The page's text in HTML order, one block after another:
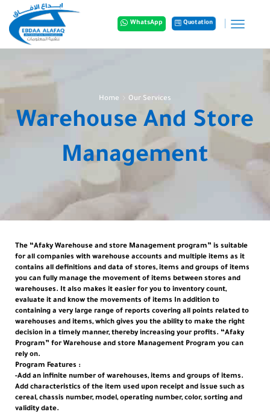
WhatsApp Quotation
Home Our Services
Warehouse And Store
Management
The “Afaky Warehouse and store Management program” is suitable
for all companies with warehouse accounts and multiple items as it
contains all definitions and data of stores, items and groups of items
you can fully manage the movement of items between stores and
warehouses. It also makes it easier for you to inventory count,
evaluate it and know the movements of items In addition to
containing a very large range of reports covering all points related to
warehouses and items, which gives you the ability to make the right
decision in a timely manner, thereby increasing your profits. “Afaky
Program” for Warehouse and store Management Program you can
rely on.
Program Features :
-Add an infinite number of warehouses, items and groups of items.
Add characteristics of the item used upon receipt and issue such as
cereal, chassis number, model, operating number, color, sorting and
validity date.